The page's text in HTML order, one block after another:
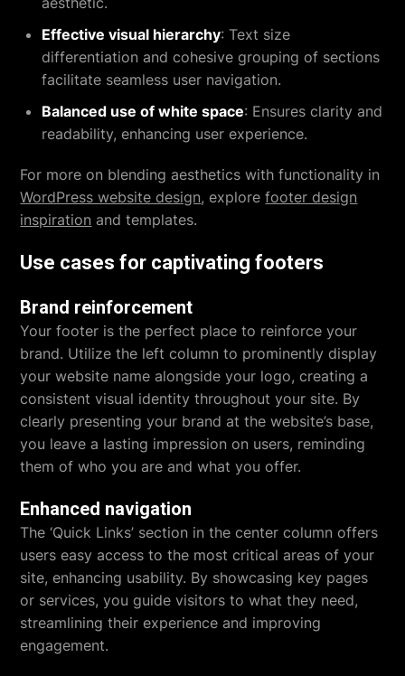
Effective visual hierarchy: Text size
differentiation and cohesive grouping of sections
facilitate seamless user navigation.
Balanced use of white space: Ensures clarity and
readability, enhancing user experience.
For more on blending aesthetics with functionality in
WordPress website design, explorefooter design
inspiration and templates.
Use cases for captivating footers
Brand reinforcement
Your footer is the perfect place to reinforce your
brand. Utilize the left column to prominently display
your website name alongside your logo, creating a
consistent visual identity throughout your site. By
clearly presenting your brand at the website’s base,
you leave a lasting impression on users, reminding
them of who you are and what you offer.
Enhanced navigation
The ‘Quick Links’ section in the center column offers
users easy access to the most critical areas of your
site, enhancing usability. By showcasing key pages
or services, you guide visitors to what they need,
streamlining their experience and improving
engagement.